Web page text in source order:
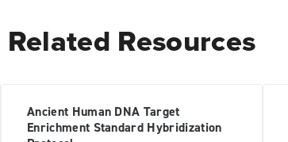
Related Resources
Ancient Human DNA Target
Enrichment Standard Hybridization